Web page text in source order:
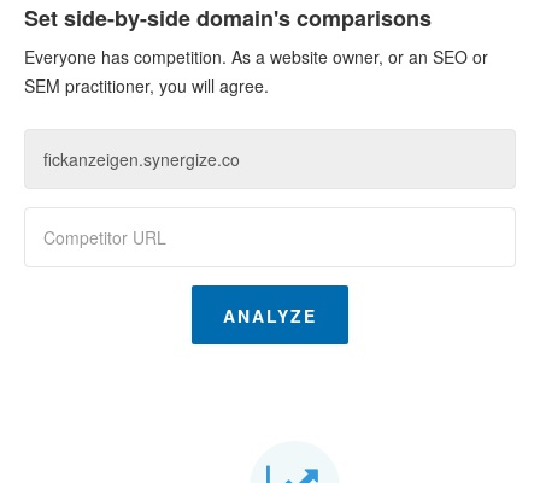
Set side-by-side domain's comparisons
Everyone has competition. As a website owner, or an SEO or
SEM practitioner, you will agree.
ANALYZE